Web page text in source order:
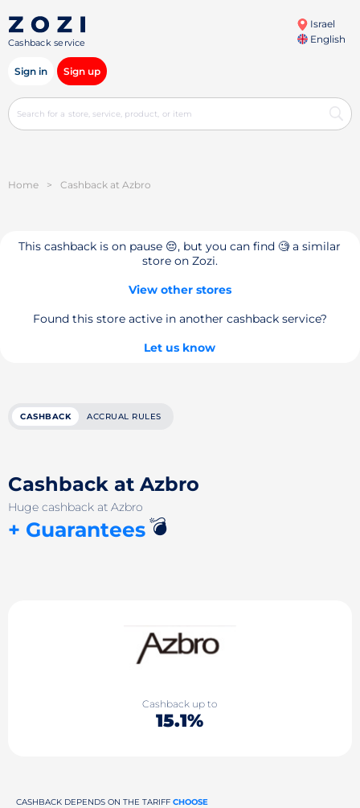
Cashback service
Israel
English
Sign in Sign up
Home > Cashback at Azbro
This cashback is on pause 😔, but you can find 🧐 a similar
store on Zozi.
View other stores
Found this store active in another cashback service?
Let us know
CASHBACK ACCRUAL RULES
Cashback at Azbro
Huge cashback at Azbro
+ Guarantees💣
Cashback up to
15.1%
CASHBACK DEPENDS ON THE TARIFF CHOOSE